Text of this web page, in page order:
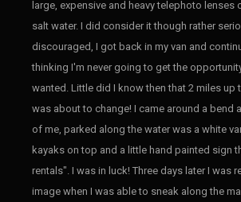
large, expensive and heavy telephoto lenses
salt water. I did consider it though rather
discouraged, I got back in my van and
thinking I'm never going to get the
wanted. Little did I know then that 2 miles up
was about to change! I came around a bend
of me, parked along the water was a white
kayaks on top and a little hand painted sign
rentals". I was in luck! Three days later I was
image when I was able to sneak along the